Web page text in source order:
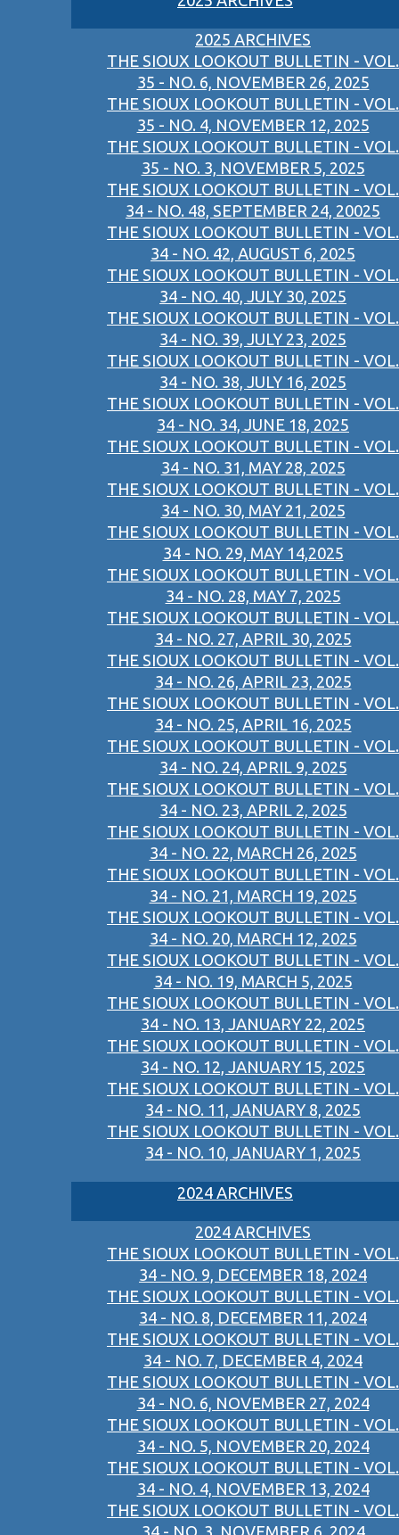
2025 ARCHIVES
THE SIOUX LOOKOUT BULLETIN - VOL.
35 - NO. 6, NOVEMBER 26, 2025
THE SIOUX LOOKOUT BULLETIN - VOL.
35 - NO. 4, NOVEMBER 12, 2025
THE SIOUX LOOKOUT BULLETIN - VOL.
35 - NO. 3, NOVEMBER 5, 2025
THE SIOUX LOOKOUT BULLETIN - VOL.
34 - NO. 48, SEPTEMBER 24, 20025
THE SIOUX LOOKOUT BULLETIN - VOL.
34 - NO. 42, AUGUST 6, 2025
THE SIOUX LOOKOUT BULLETIN - VOL.
34 - NO. 40, JULY 30, 2025
THE SIOUX LOOKOUT BULLETIN - VOL.
34 - NO. 39, JULY 23, 2025
THE SIOUX LOOKOUT BULLETIN - VOL.
34 - NO. 38, JULY 16, 2025
THE SIOUX LOOKOUT BULLETIN - VOL.
34 - NO. 34, JUNE 18, 2025
THE SIOUX LOOKOUT BULLETIN - VOL.
34 - NO. 31, MAY 28, 2025
THE SIOUX LOOKOUT BULLETIN - VOL.
34 - NO. 30, MAY 21, 2025
THE SIOUX LOOKOUT BULLETIN - VOL.
34 - NO. 29, MAY 14,2025
THE SIOUX LOOKOUT BULLETIN - VOL.
34 - NO. 28, MAY 7, 2025
THE SIOUX LOOKOUT BULLETIN - VOL.
34 - NO. 27, APRIL 30, 2025
THE SIOUX LOOKOUT BULLETIN - VOL.
34 - NO. 26, APRIL 23, 2025
THE SIOUX LOOKOUT BULLETIN - VOL.
34 - NO. 25, APRIL 16, 2025
THE SIOUX LOOKOUT BULLETIN - VOL.
34 - NO. 24, APRIL 9, 2025
THE SIOUX LOOKOUT BULLETIN - VOL.
34 - NO. 23, APRIL 2, 2025
THE SIOUX LOOKOUT BULLETIN - VOL.
34 - NO. 22, MARCH 26, 2025
THE SIOUX LOOKOUT BULLETIN - VOL.
34 - NO. 21, MARCH 19, 2025
THE SIOUX LOOKOUT BULLETIN - VOL.
34 - NO. 20, MARCH 12, 2025
THE SIOUX LOOKOUT BULLETIN - VOL.
34 - NO. 19, MARCH 5, 2025
THE SIOUX LOOKOUT BULLETIN - VOL.
34 - NO. 13, JANUARY 22, 2025
THE SIOUX LOOKOUT BULLETIN - VOL.
34 - NO. 12, JANUARY 15, 2025
THE SIOUX LOOKOUT BULLETIN - VOL.
34 - NO. 11, JANUARY 8, 2025
THE SIOUX LOOKOUT BULLETIN - VOL.
34 - NO. 10, JANUARY 1, 2025
2024 ARCHIVES
2024 ARCHIVES
THE SIOUX LOOKOUT BULLETIN - VOL.
34 - NO. 9, DECEMBER 18, 2024
THE SIOUX LOOKOUT BULLETIN - VOL.
34 - NO. 8, DECEMBER 11, 2024
THE SIOUX LOOKOUT BULLETIN - VOL.
34 - NO. 7, DECEMBER 4, 2024
THE SIOUX LOOKOUT BULLETIN - VOL.
34 - NO. 6, NOVEMBER 27, 2024
THE SIOUX LOOKOUT BULLETIN - VOL.
34 - NO. 5, NOVEMBER 20, 2024
THE SIOUX LOOKOUT BULLETIN - VOL.
34 - NO. 4, NOVEMBER 13, 2024
THE SIOUX LOOKOUT BULLETIN - VOL.